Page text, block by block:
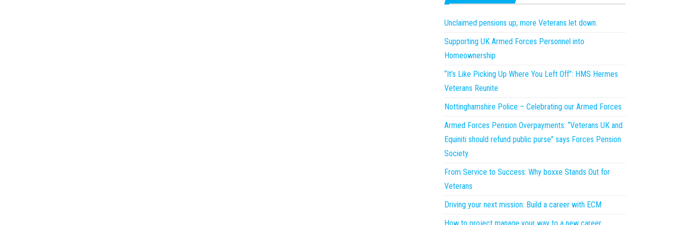
Unclaimed pensions up; more Veterans let down.
Supporting UK Armed Forces Personnel into
Homeownership
“It’s Like Picking Up Where You Left Off”: HMS Hermes
Veterans Reunite
Nottinghamshire Police – Celebrating our Armed Forces
Armed Forces Pension Overpayments: “Veterans UK and
Equiniti should refund public purse” says Forces Pension
Society.
From Service to Success: Why boxxe Stands Out for
Veterans
Driving your next mission: Build a career with ECM